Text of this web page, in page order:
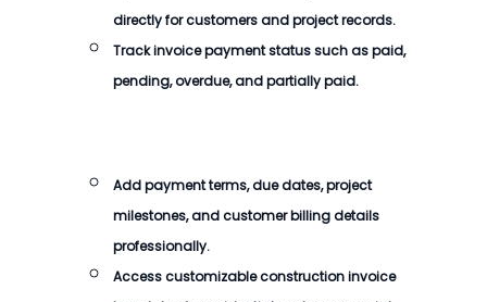
directly for customers and project records.
Track invoice payment status such as paid,
pending, overdue, and partially paid.
Add payment terms, due dates, project
milestones, and customer billing details
professionally.
Access customizable construction invoice